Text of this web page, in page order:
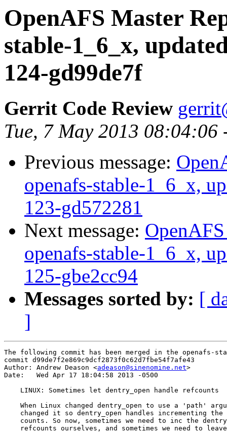
OpenAFS Master
stable-1_6_x,
124-gd99de7f
Gerrit Code Review
Tue, 7 May 2013 08:04:06
Previous message:
openafs-stable-1_6_x,
123-gd572281
Next message:
openafs-stable-1_6_x,
125-gbe2cc94
Messages sorted by: [
]
The following commit has been merged in the openafs-
commit d99de7f2e869c9dcf2873f0c62d7fbe54f7afe43
Author: Andrew Deason <adeason@sinenomine.net>
Date:   Wed Apr 17 18:04:58 2013 -0500
    LINUX: Sometimes let dentry_open handle refcounts
When Linux changed dentry_open to use a 'path'
changed it so dentry_open handles incrementing the
counts. So now, sometimes we need to inc the
refcounts ourselves, and sometimes we need to